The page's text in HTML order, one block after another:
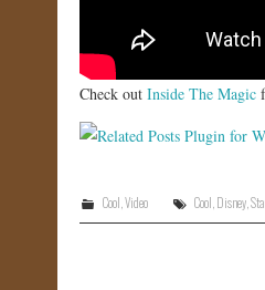
Check out Inside The Magic
Cool ,Video Cool Disney,